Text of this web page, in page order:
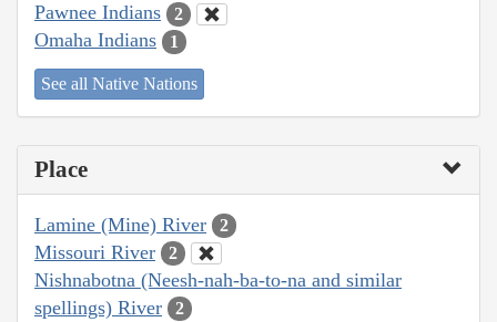
Pawnee Indians 2
Omaha Indians 1
See all Native Nations
Place
Lamine (Mine) River 2
Missouri River 2
Nishnabotna (Neesh-nah-ba-to-na and similar
spellings) River
2